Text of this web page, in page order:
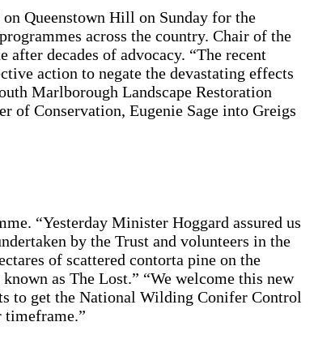
Queenstown Hill on Sunday for the
across the country. Chair of the
decades of advocacy. “The recent
action to negate the devastating effects
Marlborough Landscape Restoration
of Conservation, Eugenie Sage into Greigs
“Yesterday Minister Hoggard assured us
by the Trust and volunteers in the
of scattered contorta pine on the
as The Lost.” “We welcome this new
to get the National Wilding Conifer Control
timeframe.”